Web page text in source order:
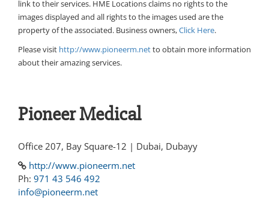
link to their services. HME Locations claims no rights to the
images displayed and all rights to the images used are the
property of the associated. Business owners,Click Here.
Please visit http://www.pioneerm.netto obtain more information
about their amazing services.
Pioneer Medical
Office 207, Bay Square-12 | Dubai, Dubayy
http://www.pioneerm.net
Ph: 971 43 546 492
info@pioneerm.net